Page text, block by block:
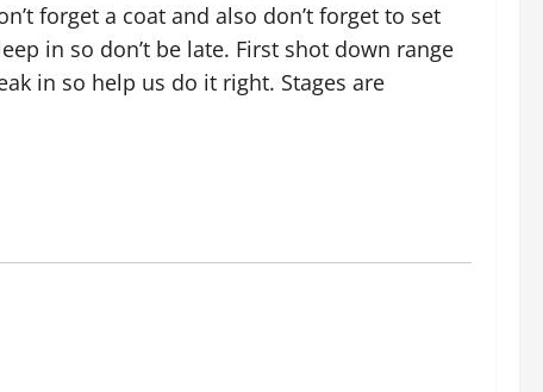
forget a coat and also don’t forget to set
in so don’t be late. First shot down range
in so help us do it right. Stages are